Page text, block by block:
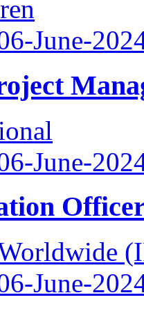
June-
June-
June-